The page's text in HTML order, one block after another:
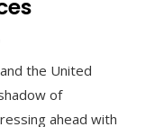
the United
of
ahead with